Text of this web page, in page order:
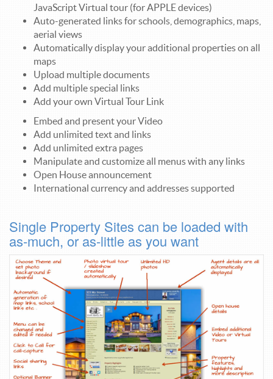
JavaScript Virtual tour (for APPLE devices)
Auto-generated links for schools, demographics, maps,
aerial views
Automatically display your additional properties on all
maps
Upload multiple documents
Add multiple special links
Add your own Virtual Tour Link
Embed and present your Video
Add unlimited text and links
Add unlimited extra pages
Manipulate and customize all menus with any links
Open House announcement
International currency and addresses supported
Single Property Sites can be loaded with
as-much, or as-little as you want